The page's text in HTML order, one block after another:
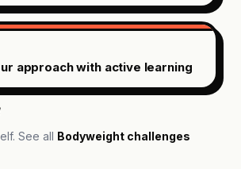
approach with active learning
See all Bodyweight challenges